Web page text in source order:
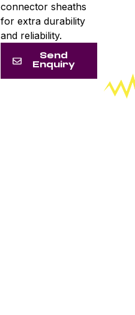
connector sheaths
for extra durability
and reliability.
Send
Enquiry